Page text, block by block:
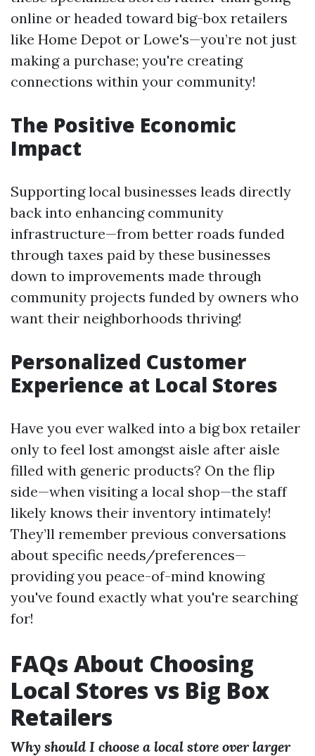
online or headed toward big-box retailers
like Home Depot or Lowe's—you’re not just
making a purchase; you're creating
connections within your community!
The Positive Economic
Impact
Supporting local businesses leads directly
back into enhancing community
infrastructure—from better roads funded
through taxes paid by these businesses
down to improvements made through
community projects funded by owners who
want their neighborhoods thriving!
Personalized Customer
Experience at Local Stores
Have you ever walked into a big box retailer
only to feel lost amongst aisle after aisle
filled with generic products? On the flip
side—when visiting a local shop—the staff
likely knows their inventory intimately!
They’ll remember previous conversations
about specific needs/preferences—
providing you peace-of-mind knowing
you've found exactly what you're searching
for!
FAQs About Choosing
Local Stores vs Big Box
Retailers
Why should I choose a local store over larger